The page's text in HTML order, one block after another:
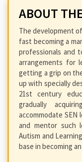
ABOUT
The development
fast becoming a
professionals and
arrangements for
getting a grip on
up with specially
21st century
gradually
accommodate
and mentor such
Autism and
base in becoming